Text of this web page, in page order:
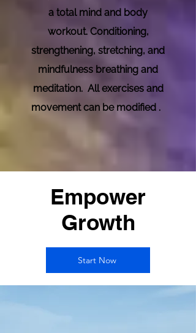
a total mind and body
workout. Conditioning,
strengthening, stretching, and
mindfulness breathing and
meditation. All exercises and
movement can be modified .
Empower
Growth
Start Now